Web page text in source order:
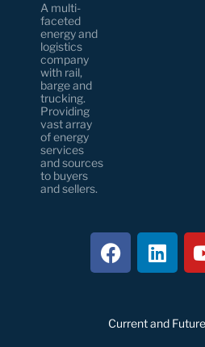
A multi-
faceted
energy and
logistics
company
with rail,
barge and
trucking.
Providing
vast array
of energy
services
and sources
to buyers
and sellers.
F
a
c
b
L
i
n
e
Current and